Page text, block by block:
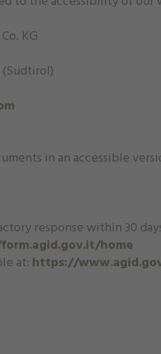
KG
(Südtirol)
in an accessible
response within 30
home
at: https://